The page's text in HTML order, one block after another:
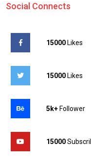
Social Connects
15000Likes
15000Likes
5k+Follower
15000